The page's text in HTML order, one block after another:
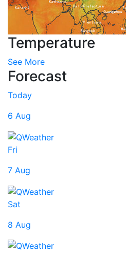
Temperature
See More
Forecast
Today
6 Aug
Fri
7 Aug
Sat
8 Aug